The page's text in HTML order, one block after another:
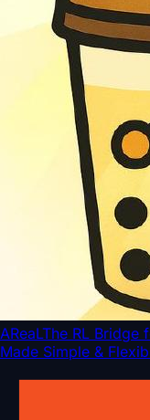
AReaLThe RL Bridge
Made Simple &